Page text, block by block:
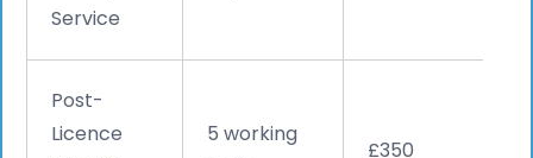
Service
Post-
Licence
5 working
£350